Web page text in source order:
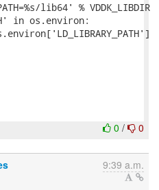
lib64' % VDDK_LIBDIR
in os.environ:
0 / 0
9:39 a.m.